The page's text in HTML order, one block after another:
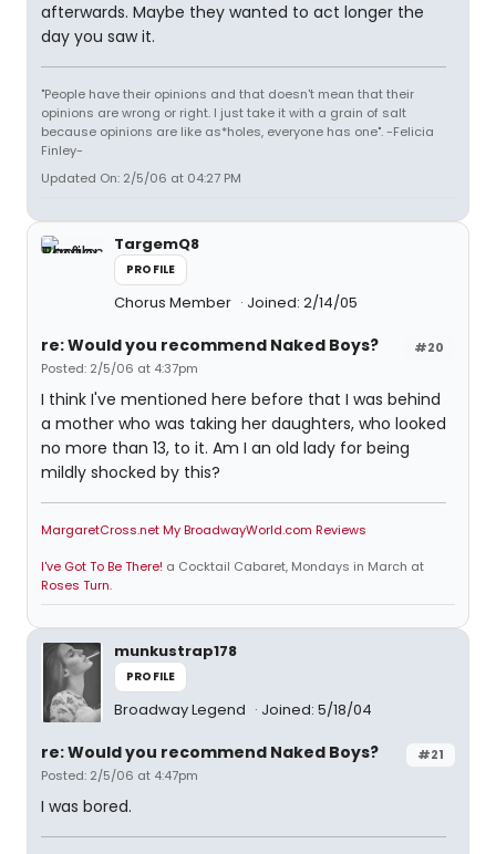
afterwards. Maybe they wanted to act longer the
day you saw it.
"People have their opinions and that doesn't mean that their
opinions are wrong or right. I just take it with a grain of salt
because opinions are like as*holes, everyone has one". -Felicia
Finley-
Updated On: 2/5/06 at 04:27 PM
TargemQ8
PROFILE
Chorus Member Joined: 2/14/05
#20
re: Would you recommend Naked Boys?
Posted: 2/5/06 at 4:37pm
I think I've mentioned here before that I was behind
a mother who was taking her daughters, who looked
no more than 13, to it. Am I an old lady for being
mildly shocked by this?
MargaretCross.netMy BroadwayWorld.com Reviews
I've Got To Be There! a Cocktail Cabaret, Mondays in March at
Roses Turn.
munkustrap178
PROFILE
Broadway Legend Joined: 5/18/04
#21
re: Would you recommend Naked Boys?
Posted: 2/5/06 at 4:47pm
I was bored.